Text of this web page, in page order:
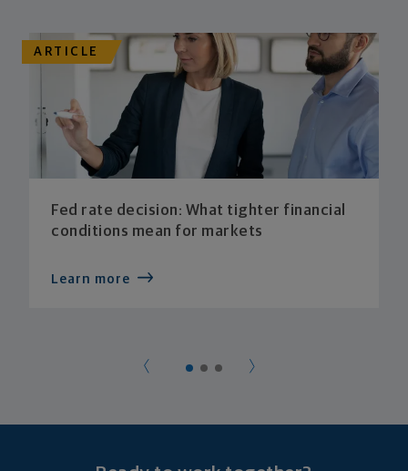
ARTICLE
Fed rate decision: What tighter financial
conditions mean for markets
Learn more